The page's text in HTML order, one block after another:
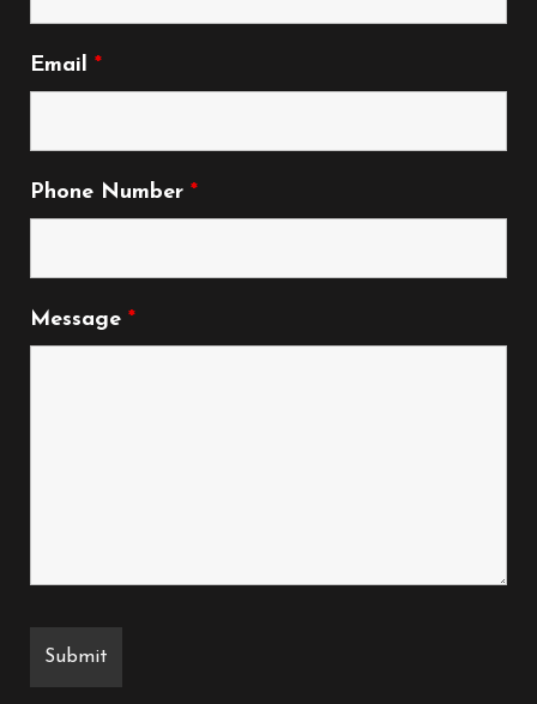
Email *
Phone Number *
Message *